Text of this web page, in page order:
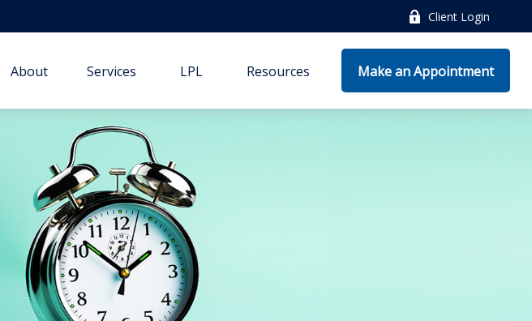
Client Login
About Services LPL Resources Make an Appointment